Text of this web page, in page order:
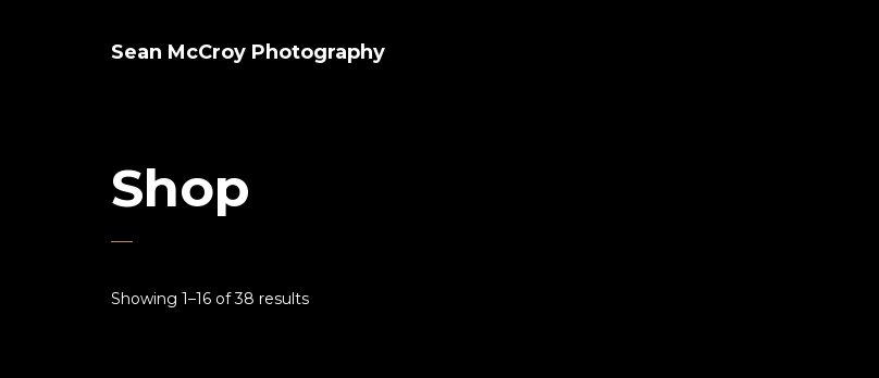
Sean McCroy Photography
Shop
Showing 1–16 of 38 results